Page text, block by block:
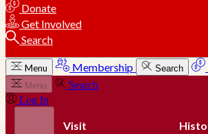
Donate
Get Involved
Search
Menu Membership Search
Menu
Search
Log In
Visit